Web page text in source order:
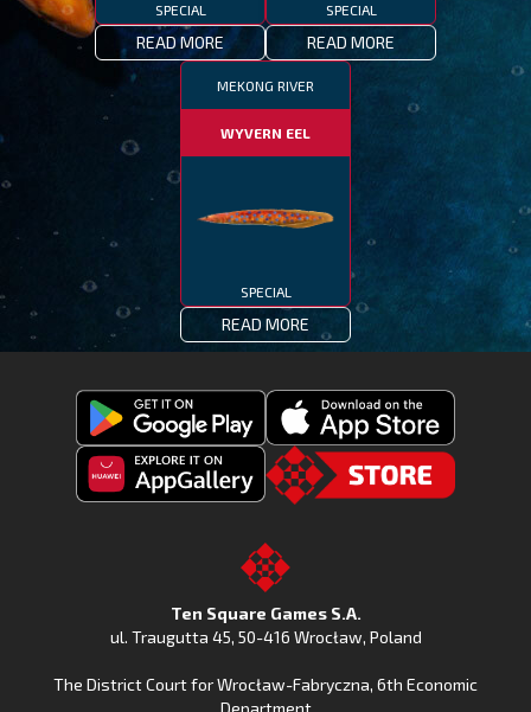
SPECIAL
READ MORE
SPECIAL
READ MORE
MEKONG RIVER
WYVERN EEL
SPECIAL
READ MORE
Get
Fishing
Download
Fishing
on
the
App
Huawei
Gallery
to
the
Ten Square Games S.A.
ul. Traugutta 45, 50-416 Wrocław, Poland
The District Court for Wrocław-Fabryczna, 6th Economic
Department